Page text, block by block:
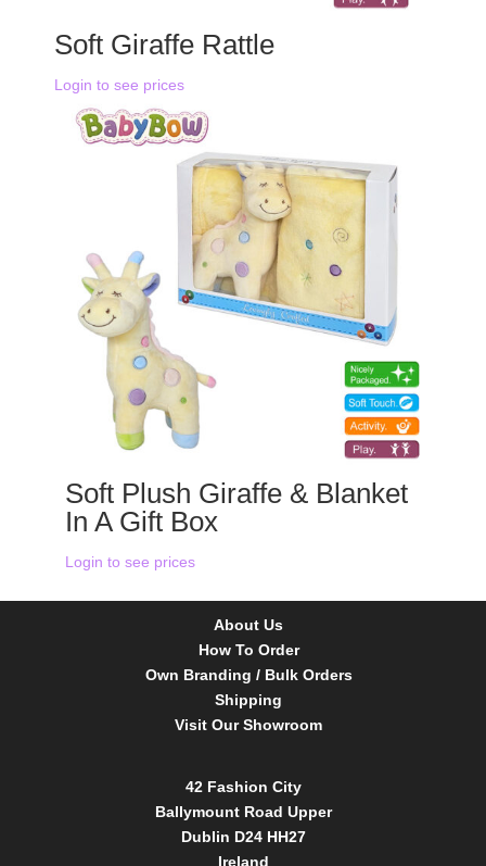
Soft Giraffe Rattle
Login to see prices
Soft Plush Giraffe & Blanket
In A Gift Box
Login to see prices
About Us
How To Order
Own Branding / Bulk Orders
Shipping
Visit Our Showroom
42 Fashion City
Ballymount Road Upper
Dublin D24 HH27
Ireland